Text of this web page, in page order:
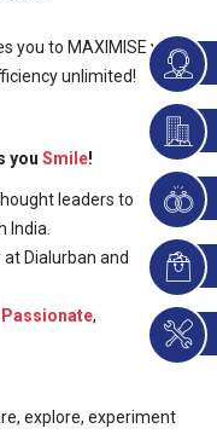
you to MAXIMISE your
unlimited!
you Smile!
leaders to
India.
Dialurban and
Passionate,
explore, experiment